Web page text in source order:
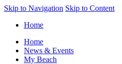
Skip to Navigation Skip to Content
Home
Home
News & Events
My Beach